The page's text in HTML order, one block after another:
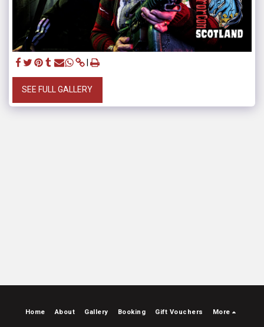
SEE FULL GALLERY
Home About Gallery Booking Gift Vouchers More